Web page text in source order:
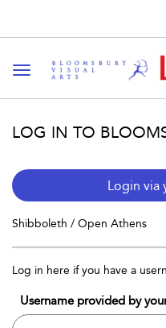
Toggle navigation
LOG IN TO
Login via
Shibboleth / Open Athens
Log in here if you have a
Username provided by